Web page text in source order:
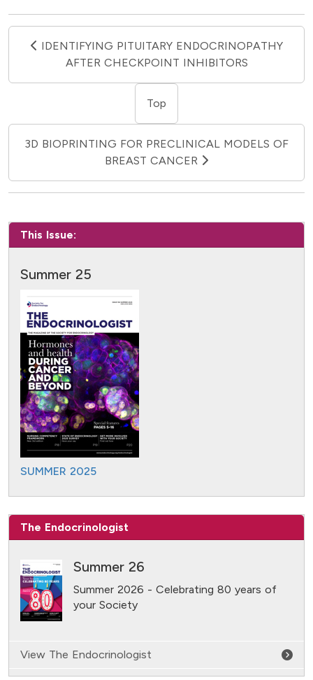
IDENTIFYING PITUITARY ENDOCRINOPATHY
AFTER CHECKPOINT INHIBITORS
Top
3D BIOPRINTING FOR PRECLINICAL MODELS OF
BREAST CANCER
This Issue:
Summer 25
SUMMER 2025
The Endocrinologist
Summer 26
Summer 2026 - Celebrating 80 years of
your Society
View The Endocrinologist